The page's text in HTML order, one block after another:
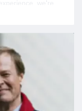
we're
and their
to hundreds of
including exclusive
up for